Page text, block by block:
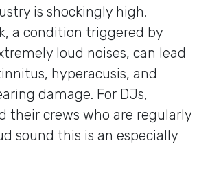
is shockingly high.
a condition triggered by
loud noises, can lead
hyperacusis, and
damage. For DJs,
their crews who are regularly
sound this is an especially